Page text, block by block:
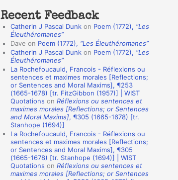
a
n
o
Recent Feedback
Catherin J Pascal Dunk on Poem (1772), “Les
Éleuthéromanes”
Dave on Poem (1772), “Les Éleuthéromanes”
Catherin J Pascal Dunk on Poem (1772), “Les
Éleuthéromanes”
La Rochefoucauld, Francois - Réflexions ou
sentences et maximes morales [Reflections;
or Sentences and Moral Maxims], ¶253
(1665-1678) [tr. FitzGibbon (1957)] | WIST
Quotations on Réflexions ou sentences et
maximes morales [Reflections; or Sentences
and Moral Maxims], ¶305 (1665-1678) [tr.
Stanhope (1694)]
La Rochefoucauld, Francois - Réflexions ou
sentences et maximes morales [Reflections;
or Sentences and Moral Maxims], ¶305
(1665-1678) [tr. Stanhope (1694)] | WIST
Quotations on Réflexions ou sentences et
maximes morales [Reflections; or Sentences